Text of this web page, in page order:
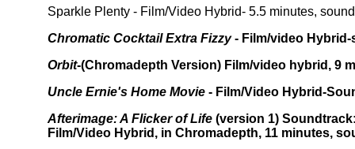
Sparkle Plenty - Film/Video Hybrid- 5.5 minutes,
Chromatic Cocktail Extra Fizzy- Film/video Hybrid-
Orbit-(Chromadepth Version) Film/video hybrid, 9
Uncle Ernie's Home Movie - Film/Video Hybrid-
Afterimage: A Flicker of Life (version 1)
Film/Video Hybrid, in Chromadepth, 11 minutes,